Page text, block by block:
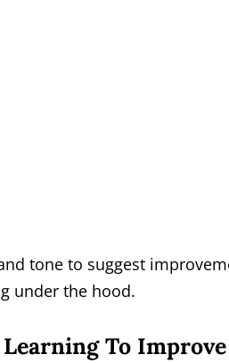
tone to suggest
under the hood.
To